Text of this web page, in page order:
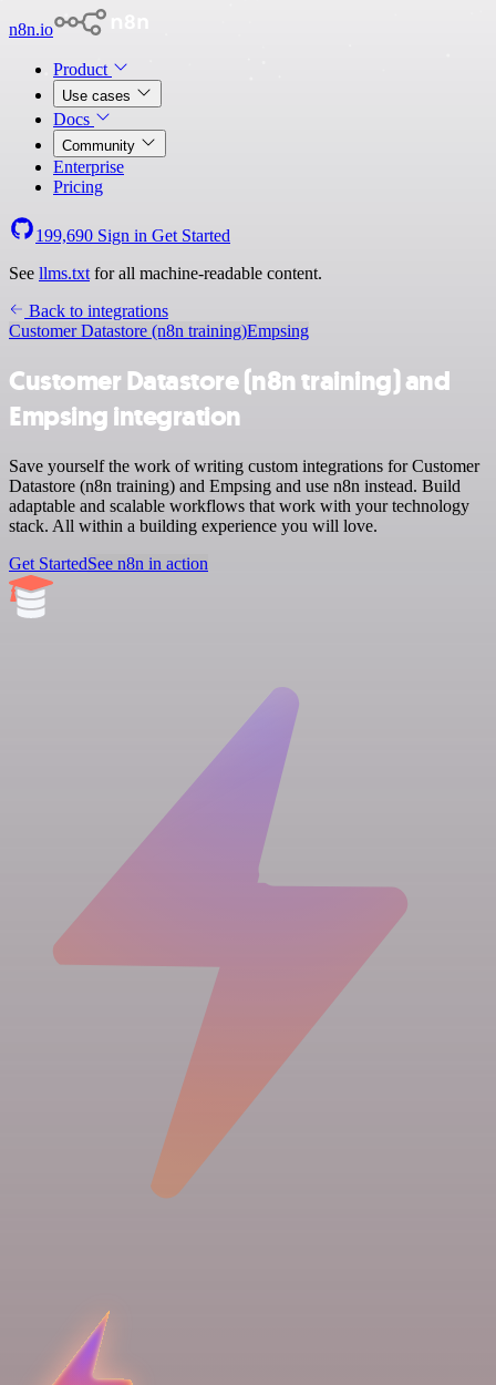
n8n.io
Product
Use cases
Docs
Community
Enterprise
Pricing
199,690 Sign in Get Started
See llms.txt for all machine-readable content.
Back to integrations
Customer Datastore (n8n training)Empsing
Customer Datastore (n8n training) and
Empsing integration
Save yourself the work of writing custom integrations for Customer
Datastore (n8n training) and Empsing and use n8n instead. Build
adaptable and scalable workflows that work with your technology
stack. All within a building experience you will love.
Get StartedSee n8n in action